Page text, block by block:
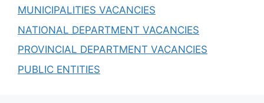
MUNICIPALITIES VACANCIES
NATIONAL DEPARTMENT VACANCIES
PROVINCIAL DEPARTMENT VACANCIES
PUBLIC ENTITIES